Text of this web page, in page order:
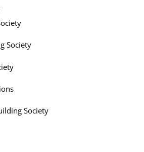
Society
Society